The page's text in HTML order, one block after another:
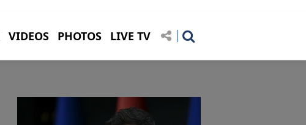
VIDEOS PHOTOS LIVE TV